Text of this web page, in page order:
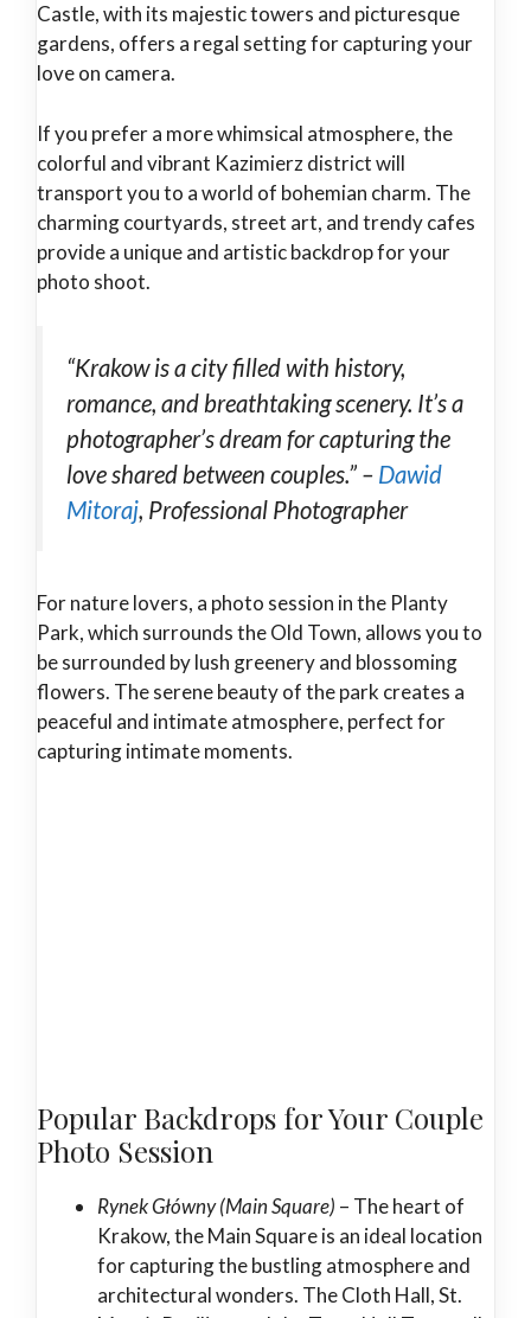
Castle, with its majestic towers and picturesque
gardens, offers a regal setting for capturing your
love on camera.
If you prefer a more whimsical atmosphere, the
colorful and vibrant Kazimierz district will
transport you to a world of bohemian charm. The
charming courtyards, street art, and trendy cafes
provide a unique and artistic backdrop for your
photo shoot.
“Krakow is a city filled with history,
romance, and breathtaking scenery. It’s a
photographer’s dream for capturing the
love shared between couples.” – Dawid
Mitoraj, Professional Photographer
For nature lovers, a photo session in the Planty
Park, which surrounds the Old Town, allows you to
be surrounded by lush greenery and blossoming
flowers. The serene beauty of the park creates a
peaceful and intimate atmosphere, perfect for
capturing intimate moments.
Popular Backdrops for Your Couple
Photo Session
Rynek Główny (Main Square) – The heart of
Krakow, the Main Square is an ideal location
for capturing the bustling atmosphere and
architectural wonders. The Cloth Hall, St.